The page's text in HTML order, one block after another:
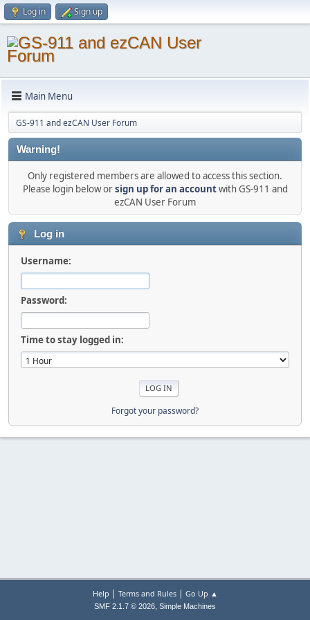
Log in Sign up
Main Menu
GS-911 and ezCAN User Forum
Warning!
Only registered members are allowed to access this section.
Please login below orsign up for an accountwith GS-911 and
ezCAN User Forum
Log in
Username:
Password:
Time to stay logged in:
Forgot your password?
Help | Terms and Rules| Go Up ▲
SMF 2.1.7 © 2026, Simple Machines